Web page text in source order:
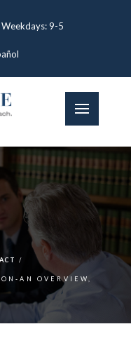
Weekdays: 9-5
AN OVERVIEW,